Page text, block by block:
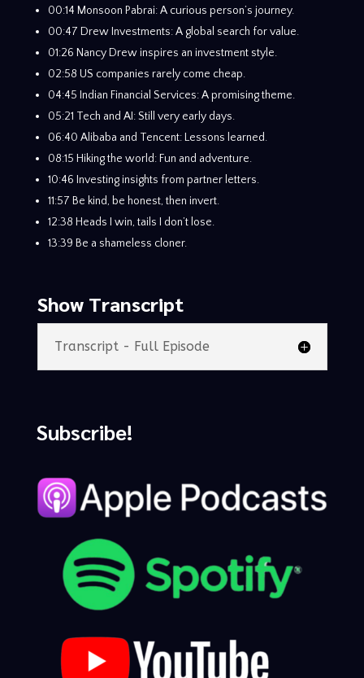
00:14 Monsoon Pabrai: A curious person’s journey.
00:47 Drew Investments: A global search for value.
01:26 Nancy Drew inspires an investment style.
02:58 US companies rarely come cheap.
04:45 Indian Financial Services: A promising theme.
05:21 Tech and AI: Still very early days.
06:40 Alibaba and Tencent: Lessons learned.
08:15 Hiking the world: Fun and adventure.
10:46 Investing insights from partner letters.
11:57 Be kind, be honest, then invert.
12:38 Heads I win, tails I don’t lose.
13:39 Be a shameless cloner.
Show Transcript
Transcript - Full Episode
Subscribe!